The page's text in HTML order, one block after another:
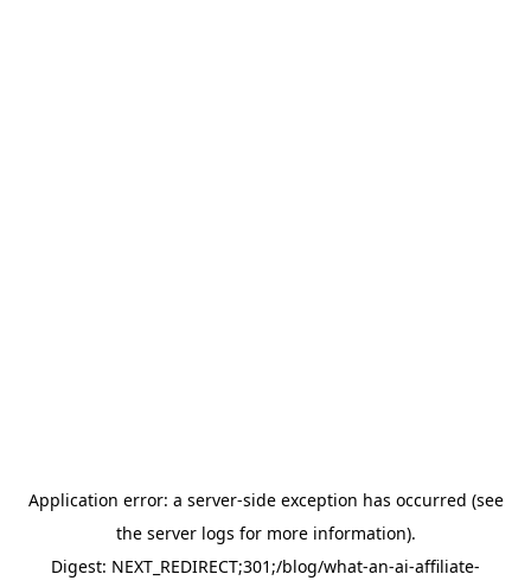
Application error: a server-side exception has occurred (see
the server logs for more information).
Digest: NEXT_REDIRECT;301;/blog/what-an-ai-affiliate-